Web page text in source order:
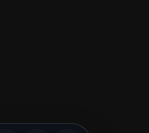
Overlays -